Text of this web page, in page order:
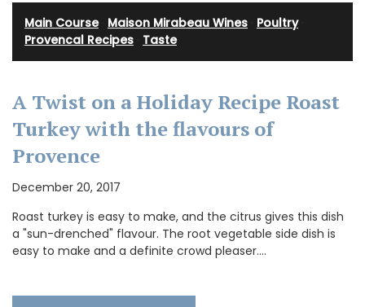
Main Course· Maison Mirabeau Wines Poultry·
Provencal Recipes Taste
A Twist on a Holiday Recipe Roast
Turkey with the flavours of
Provence
December 20, 2017
Roast turkey is easy to make, and the citrus gives this dish
a "sun-drenched" flavour. The root vegetable side dish is
easy to make and a definite crowd pleaser.…